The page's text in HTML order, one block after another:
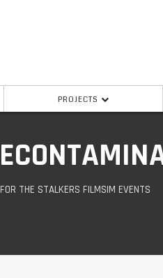
PROJECTS
THE STALKERS FILMSIM EVENTS